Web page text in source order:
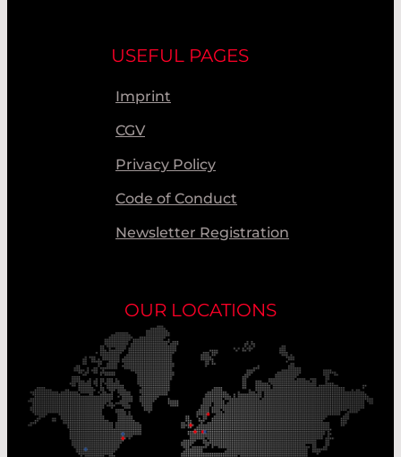
USEFUL PAGES
Imprint
CGV
Privacy Policy
Code of Conduct
Newsletter Registration
OUR LOCATIONS